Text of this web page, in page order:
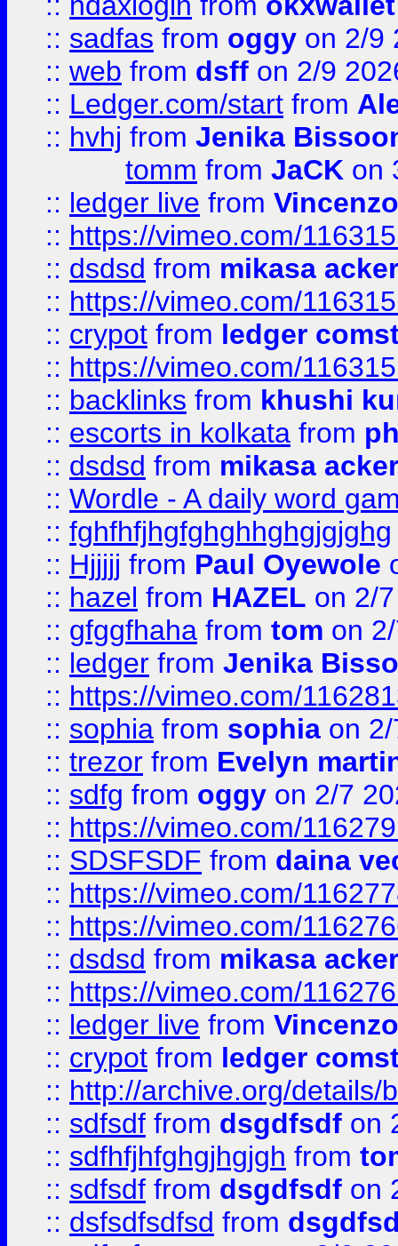
:: sadfas from oggy on 2/9
:: web from dsff on 2/9
:: Ledger.com/start from
:: hvhj from Jenika
tomm from JaCK on
:: ledger live from
:: https://vimeo.com/
:: dsdsd from mikasa
:: https://vimeo.com/
:: crypot from ledger
:: https://vimeo.com/
:: backlinks from khushi
:: escorts in kolkata from
:: dsdsd from mikasa
:: Wordle - A daily word
:: fghfhfjhgfghghhghgjgjghg
:: Hjjjjj from Paul Oyewole
:: hazel from HAZEL on 2/
:: gfggfhaha from tom on
:: ledger from Jenika
:: https://vimeo.com/
:: sophia from sophia on
:: trezor from Evelyn
:: sdfg from oggy on 2/7
:: https://vimeo.com/
:: SDSFSDF from daina
:: https://vimeo.com/
:: https://vimeo.com/
:: dsdsd from mikasa
:: https://vimeo.com/
:: ledger live from
:: crypot from ledger
:: http://archive.org/details/
:: sdfsdf from dsgdfsdf on
:: sdfhfjhfghgjhgjgh from
:: sdfsdf from dsgdfsdf on
:: dsfsdfsdfsd from